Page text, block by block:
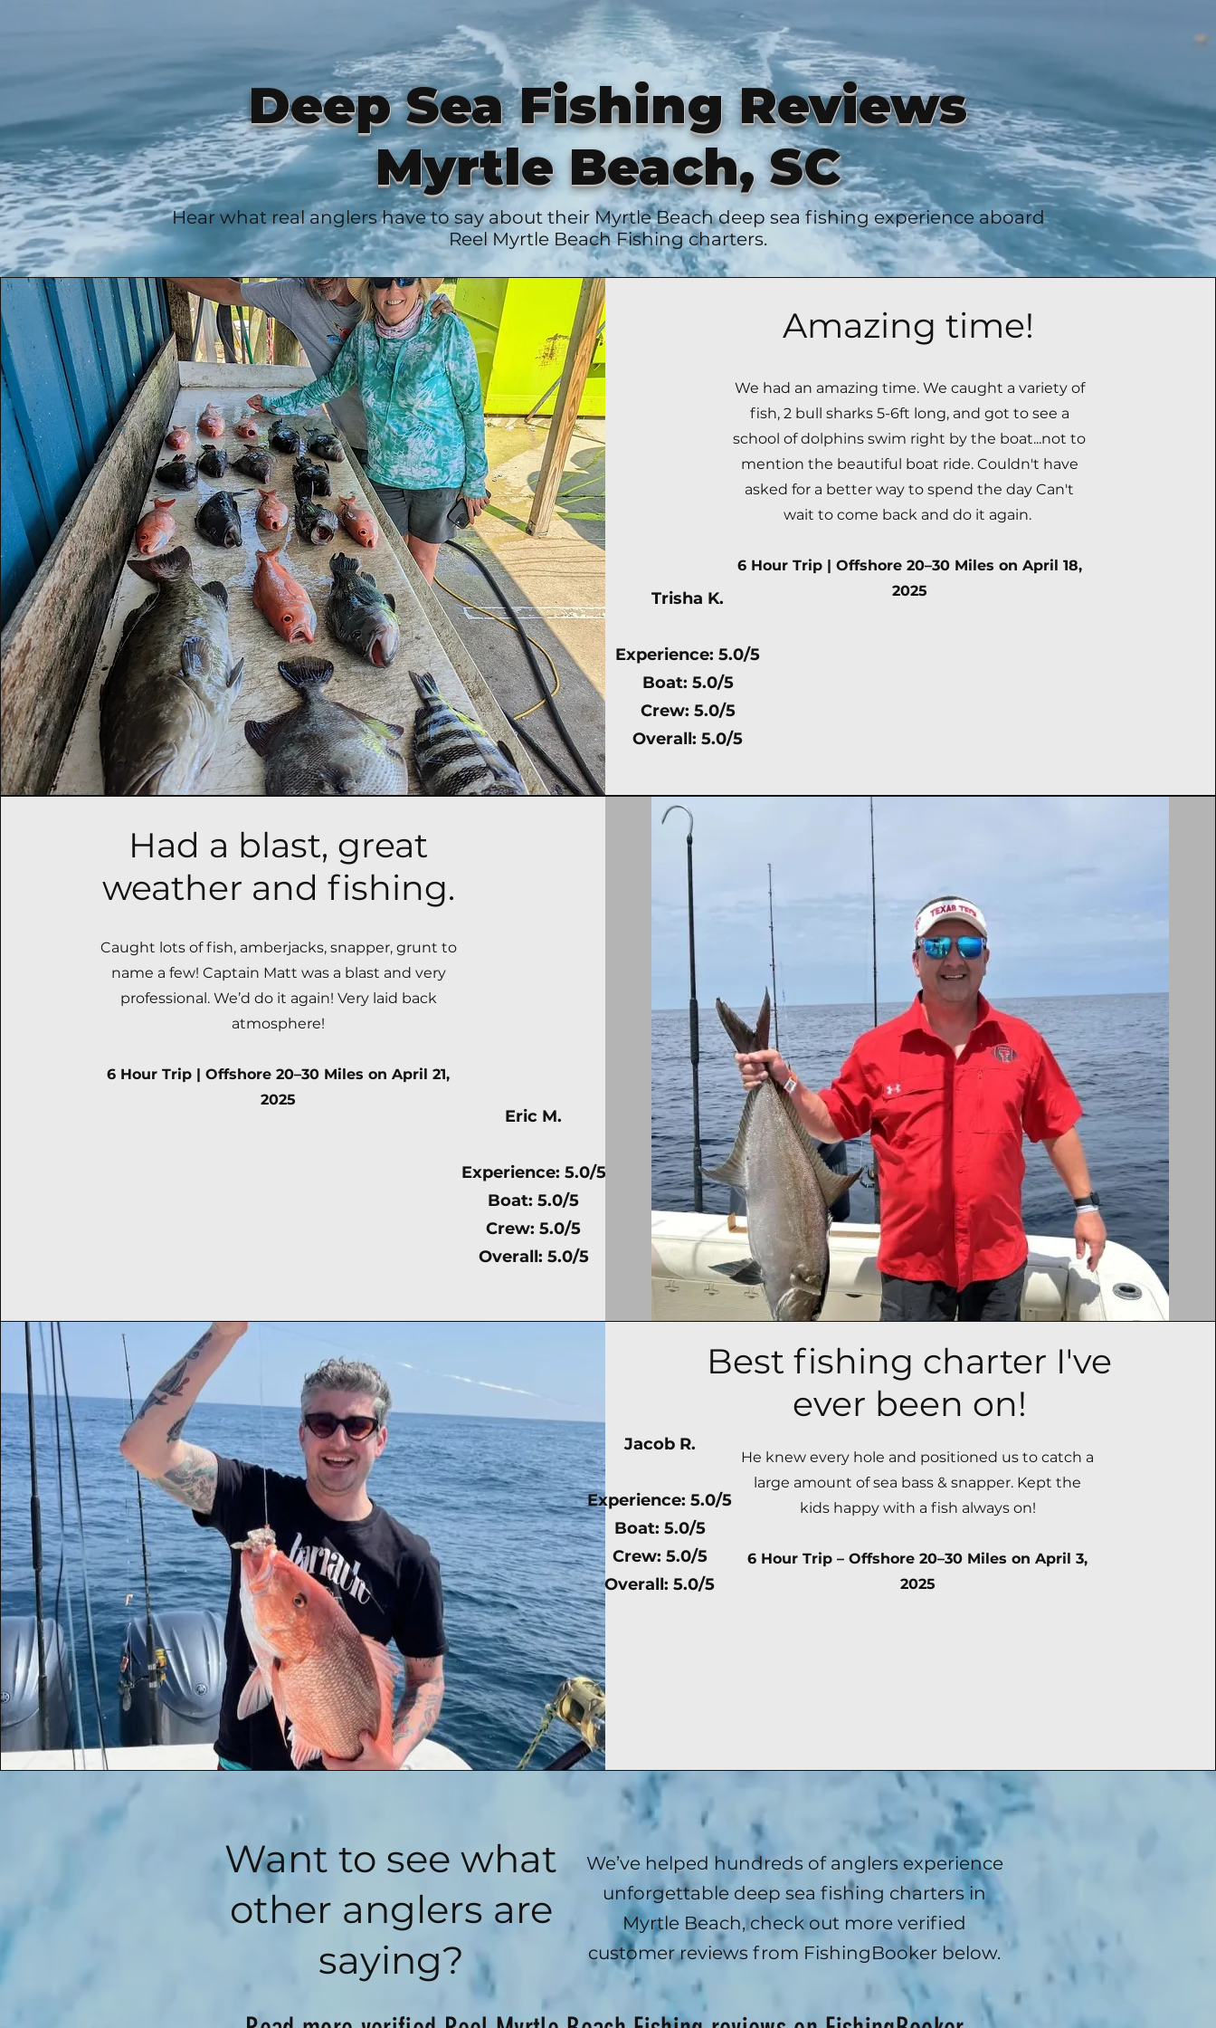
Deep Sea Fishing Reviews
Myrtle Beach, SC
Hear what real anglers have to say about their Myrtle Beach deep sea fishing experience aboard
Reel Myrtle Beach Fishing charters.
Amazing time!
We had an amazing time. We caught a variety of
fish, 2 bull sharks 5-6ft long, and got to see a
school of dolphins swim right by the boat...not to
mention the beautiful boat ride. Couldn't have
asked for a better way to spend the day Can't
wait to come back and do it again.
6 Hour Trip | Offshore 20–30 Miles on April 18,
2025
Trisha K.
Experience: 5.0/5
Boat: 5.0/5
Crew: 5.0/5
Overall: 5.0/5
Had a blast, great
weather and fishing.
Caught lots of fish, amberjacks, snapper, grunt to
name a few! Captain Matt was a blast and very
professional. We’d do it again! Very laid back
atmosphere!
6 Hour Trip | Offshore 20–30 Miles on April 21,
2025
Eric M.
Experience: 5.0/5
Boat: 5.0/5
Crew: 5.0/5
Overall: 5.0/5
Best fishing charter I've
ever been on!
He knew every hole and positioned us to catch a
large amount of sea bass & snapper. Kept the
kids happy with a fish always on!
6 Hour Trip – Offshore 20–30 Miles on April 3,
2025
Jacob R.
Experience: 5.0/5
Boat: 5.0/5
Crew: 5.0/5
Overall: 5.0/5
Want to see what
other anglers are
saying?
We’ve helped hundreds of anglers experience
unforgettable deep sea fishing charters in
Myrtle Beach, check out more verified
customer reviews from FishingBooker below.